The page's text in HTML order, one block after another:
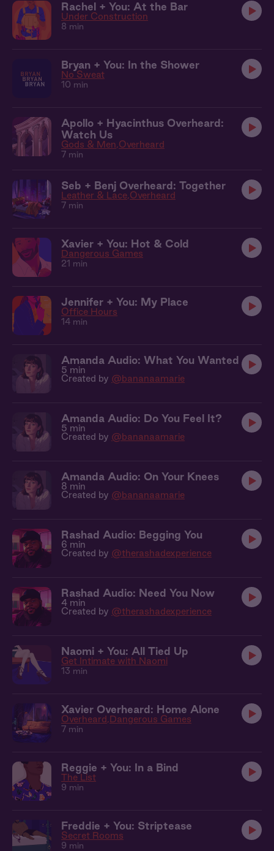
Rachel + You: At the Bar
Under Construction
8 min
Bryan + You: In the Shower
No Sweat
10 min
Apollo + Hyacinthus Overheard:
Watch Us
Gods & Men Overheard
7 min
Seb + Benj Overheard: Together
Leather & Lace Overheard
7 min
Xavier + You: Hot & Cold
Dangerous Games
21 min
Jennifer + You: My Place
Office Hours
14 min
Amanda Audio: What You Wanted
5 min
Created by @bananaamarie
Amanda Audio: Do You Feel It?
5 min
Created by @bananaamarie
Amanda Audio: On Your Knees
8 min
Created by @bananaamarie
Rashad Audio: Begging You
6 min
Created by @therashadexperience
Rashad Audio: Need You Now
4 min
Created by @therashadexperience
Naomi + You: All Tied Up
Get Intimate with Naomi
13 min
Xavier Overheard: Home Alone
Overheard Dangerous Games
7 min
Reggie + You: In a Bind
The List
9 min
Freddie + You: Striptease
Secret Rooms
9 min